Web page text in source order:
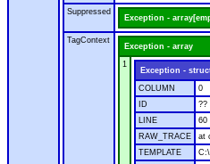
Suppressed
Exception -
TagContext
Exception - array
1
Exception -
COLUMN
0
ID
??
LINE
60
RAW_TRACE
at
TEMPLATE